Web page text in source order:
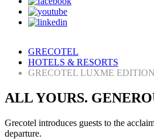
GRECOTEL
HOTELS & RESORTS
GRECOTEL LUXME EDITION
ALL YOURS.
Grecotel introduces guests to the
departure.